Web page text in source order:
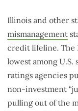
Illinois and other
mismanagement
credit lifeline. The
lowest among
ratings agencies
non-investment
pulling out of the